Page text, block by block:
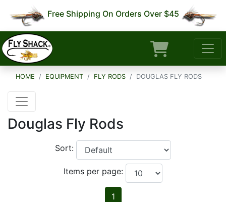
Free Shipping On Orders Over $45
HOME EQUIPMENT FLY RODS DOUGLAS FLY RODS
Douglas Fly Rods
Sort:
Items per page:
1